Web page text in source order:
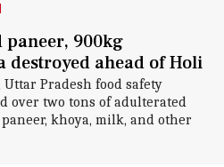
paneer, 900kg
destroyed ahead of Holi
Pradesh food safety
over two tons of adulterated
khoya, milk, and other